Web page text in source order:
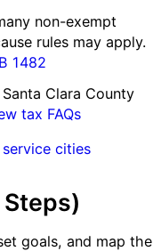
non-exempt
rules may apply.
1482
Clara County
tax FAQs
service cities
goals, and map the